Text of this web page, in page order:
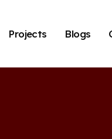
Projects Blogs